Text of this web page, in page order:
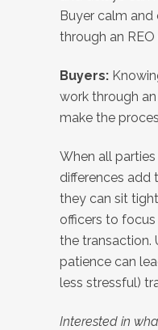
Buyer calm
through an REO
Buyers:
work through
make the
When all
differences add
they can sit
officers to
the transaction.
patience can
less stressful)
Interested in